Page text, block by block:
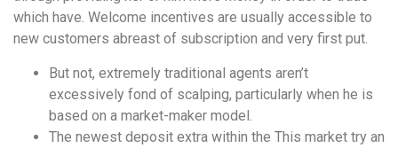
which have. Welcome incentives are usually accessible to
new customers abreast of subscription and very first put.
But not, extremely traditional agents aren’t
excessively fond of scalping, particularly when he is
based on a market-maker model.
The newest deposit extra within the This market try an